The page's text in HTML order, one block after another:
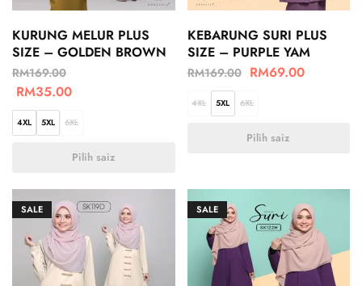
KURUNG MELUR PLUS
SIZE – GOLDEN BROWN
RM169.00
RM35.00
4XL 5XL 6XL
Pilih saiz
KEBARUNG SURI PLUS
SIZE – PURPLE YAM
RM169.00 RM69.00
4XL 5XL 6XL
Pilih saiz
SALE SALE